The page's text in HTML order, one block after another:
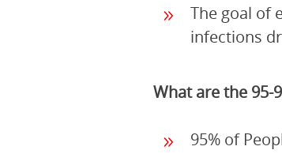
The goal of
infections
What are the 95-
95% of